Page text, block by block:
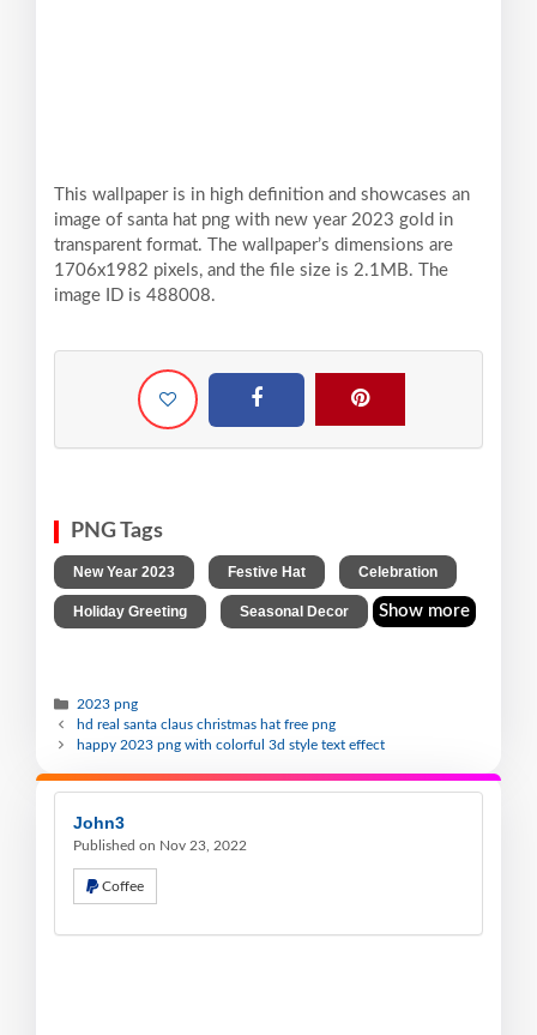
This wallpaper is in high definition and showcases an
image of santa hat png with new year 2023 gold in
transparent format. The wallpaper’s dimensions are
1706x1982 pixels, and the file size is 2.1MB. The
image ID is 488008.
PNG Tags
New Year 2023 Festive Hat Celebration
Holiday Greeting Seasonal Decor Show more
2023 png
hd real santa claus christmas hat free png
happy 2023 png with colorful 3d style text effect
John3
Published on Nov 23, 2022
Coffee